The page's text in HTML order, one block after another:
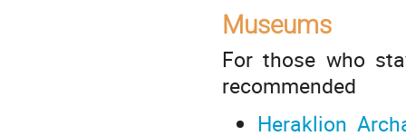
Museums
For those who
recommended
Heraklion